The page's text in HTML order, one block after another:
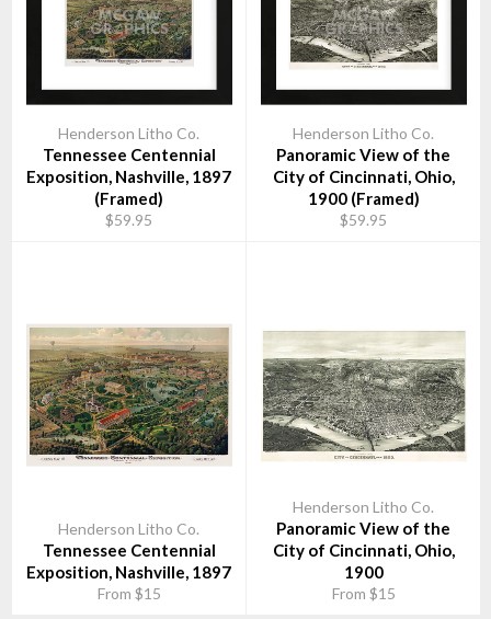
Henderson Litho Co.
Tennessee Centennial
Exposition, Nashville, 1897
(Framed)
$59.95
Henderson Litho Co.
Panoramic View of the
City of Cincinnati, Ohio,
1900 (Framed)
$59.95
Henderson Litho Co.
Tennessee Centennial
Exposition, Nashville, 1897
From $15
Henderson Litho Co.
Panoramic View of the
City of Cincinnati, Ohio,
1900
From $15